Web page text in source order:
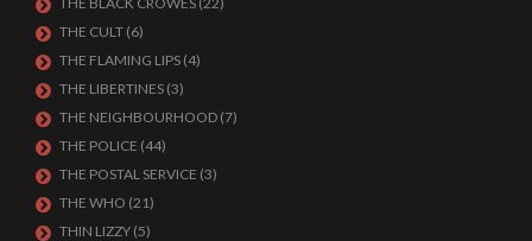
THE CULT (6)
THE FLAMING LIPS (4)
THE LIBERTINES (3)
THE NEIGHBOURHOOD (7)
THE POLICE (44)
THE POSTAL SERVICE (3)
THE WHO (21)
THIN LIZZY (5)